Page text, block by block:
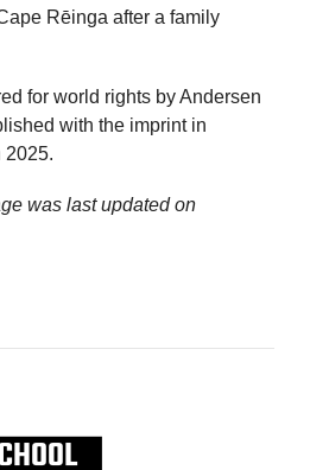
Rēinga after a family
for world rights by Andersen
with the imprint in
2025.
was last updated on